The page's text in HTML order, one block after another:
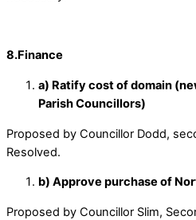
8.Finance
a) Ratify cost of domain
Parish Councillors)
Proposed by Councillor Dodd,
Resolved.
b) Approve purchase of
Proposed by Councillor Slim,